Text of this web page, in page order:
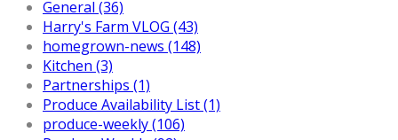
General (36)
Harry's Farm VLOG (43)
homegrown-news (148)
Kitchen (3)
Partnerships (1)
Produce Availability List (1)
produce-weekly (106)